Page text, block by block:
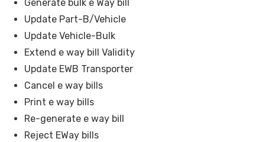
Generate bulk e Way bill
Update Part-B/Vehicle
Update Vehicle-Bulk
Extend e way bill Validity
Update EWB Transporter
Cancel e way bills
Print e way bills
Re-generate e way bill
Reject EWay bills